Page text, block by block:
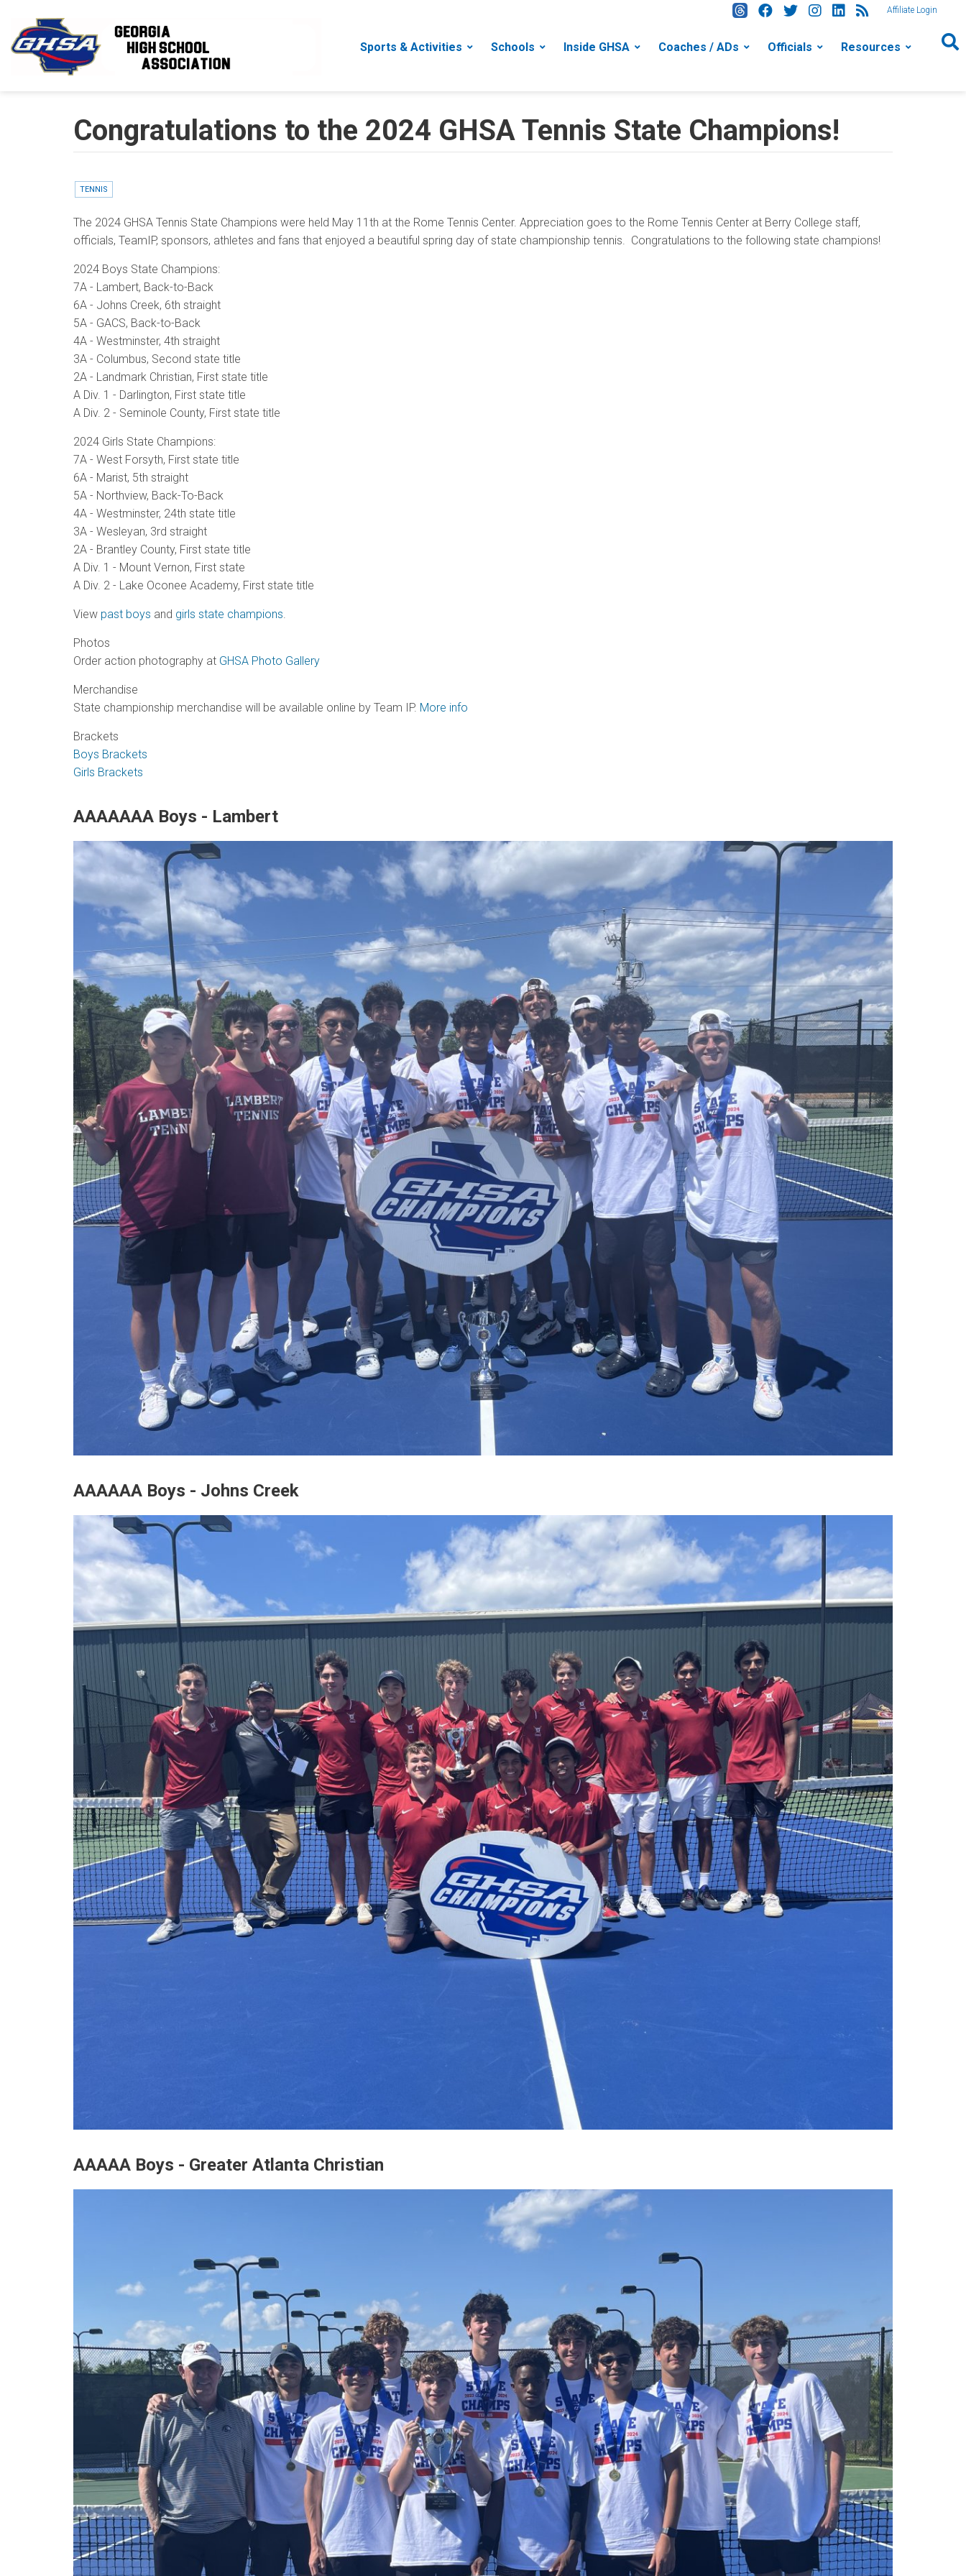
Affiliate Login
Sports & Activities Schools Inside GHSA Coaches / ADs Officials Resources
Congratulations to the 2024 GHSA Tennis State Champions!
TENNIS
The 2024 GHSA Tennis State Champions were held May 11th at the Rome Tennis Center. Appreciation goes to the Rome Tennis Center at Berry College staff,
officials, TeamIP, sponsors, athletes and fans that enjoyed a beautiful spring day of state championship tennis. Congratulations to the following state champions!
2024 Boys State Champions:
7A - Lambert, Back-to-Back
6A - Johns Creek, 6th straight
5A - GACS, Back-to-Back
4A - Westminster, 4th straight
3A - Columbus, Second state title
2A - Landmark Christian, First state title
A Div. 1 - Darlington, First state title
A Div. 2 - Seminole County, First state title
2024 Girls State Champions:
7A - West Forsyth, First state title
6A - Marist, 5th straight
5A - Northview, Back-To-Back
4A - Westminster, 24th state title
3A - Wesleyan, 3rd straight
2A - Brantley County, First state title
A Div. 1 - Mount Vernon, First state
A Div. 2 - Lake Oconee Academy, First state title
View past boys and girls state champions.
Photos
Order action photography at GHSA Photo Gallery
Merchandise
State championship merchandise will be available online by Team IP. More info
Brackets
Boys Brackets
Girls Brackets
AAAAAAA Boys - Lambert
AAAAAA Boys - Johns Creek
AAAAA Boys - Greater Atlanta Christian